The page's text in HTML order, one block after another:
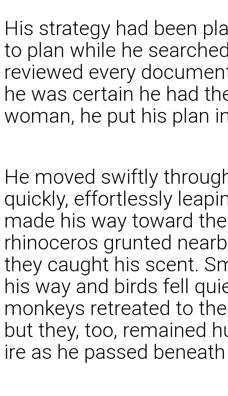
His strategy had been
to plan while he
reviewed every
he was certain he had
woman, he put his plan
He moved swiftly
quickly, effortlessly
made his way toward
rhinoceros grunted
they caught his scent.
his way and birds fell
monkeys retreated to
but they, too, remained
ire as he passed